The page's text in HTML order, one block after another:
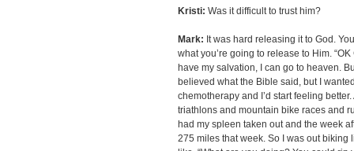
Kristi: Was it difficult to trust him?
Mark: It was hard releasing it to God.
what you’re going to release to Him.
have my salvation, I can go to heaven.
believed what the Bible said, but I
chemotherapy and I’d start feeling
triathlons and mountain bike races and
had my spleen taken out and the week
275 miles that week. So I was out